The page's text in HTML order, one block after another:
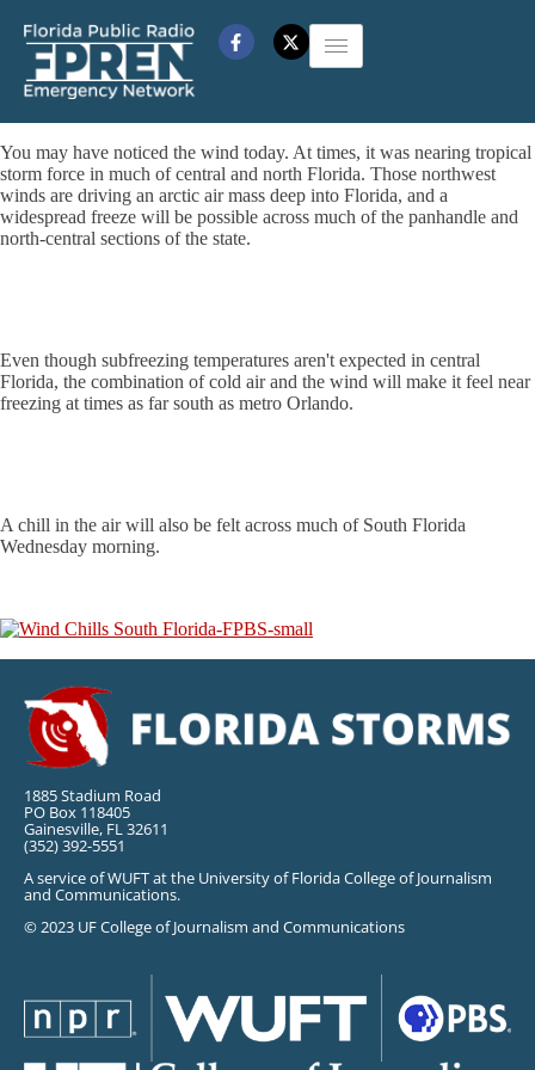
You may have noticed the wind today. At times, it was nearing tropical
storm force in much of central and north Florida. Those northwest
winds are driving an arctic air mass deep into Florida, and a
widespread freeze will be possible across much of the panhandle and
north-central sections of the state.
Even though subfreezing temperatures aren't expected in central
Florida, the combination of cold air and the wind will make it feel near
freezing at times as far south as metro Orlando.
A chill in the air will also be felt across much of South Florida
Wednesday morning.
1885 Stadium Road
PO Box 118405
Gainesville, FL 32611
(352) 392-5551
A service of WUFT at the University of Florida College of Journalism
and Communications.
© 2023 UF College of Journalism and Communications